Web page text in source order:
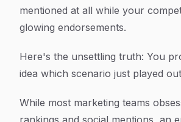
mentioned at all while your
glowing endorsements.
Here's the unsettling truth: You
idea which scenario just played
While most marketing teams
rankings and social mentions, an